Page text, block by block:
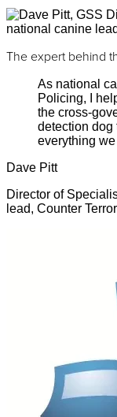
The expert behind
As national
Policing, I
the cross-
detection dog
everything
Dave Pitt
Director of
lead, Counter